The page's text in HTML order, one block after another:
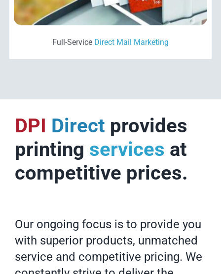
Full-Service Direct Mail Marketing
DPI Direct provides
printing services at
competitive prices.
Our ongoing focus is to provide you
with superior products, unmatched
service and competitive pricing. We